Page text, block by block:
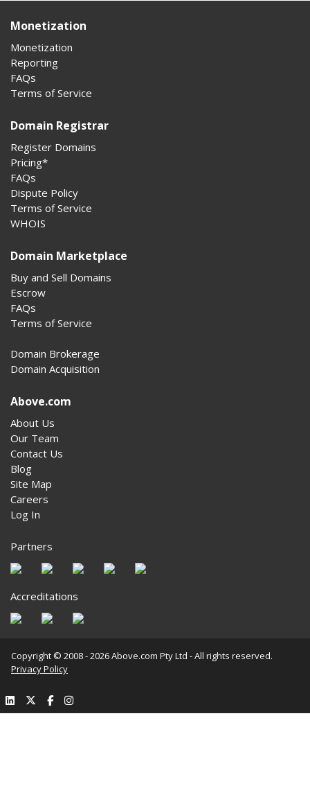
Monetization
Monetization
Reporting
FAQs
Terms of Service
Domain Registrar
Register Domains
Pricing*
FAQs
Dispute Policy
Terms of Service
WHOIS
Domain Marketplace
Buy and Sell Domains
Escrow
FAQs
Terms of Service
Domain Brokerage
Domain Acquisition
Above.com
About Us
Our Team
Contact Us
Blog
Site Map
Careers
Log In
Partners
Accreditations
Copyright © 2008 - 2026 Above.com Pty Ltd - All rights reserved.
Privacy Policy